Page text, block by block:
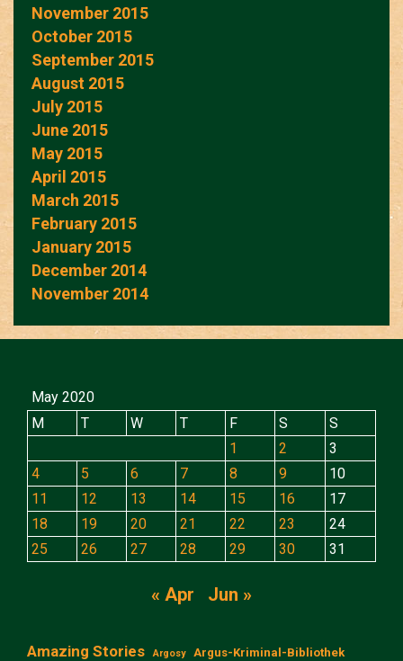
November 2015
October 2015
September 2015
August 2015
July 2015
June 2015
May 2015
April 2015
March 2015
February 2015
January 2015
December 2014
November 2014
May 2020
M
T W T F S
S
1
2
3
4
5 6 7 8 9
10
11
12 13 14 15 16
17
18
19 20 21 22 23
24
25
26 27 28 29 30 31
« Apr Jun »
Amazing Stories Argosy
Argus-Kriminal-Bibliothek